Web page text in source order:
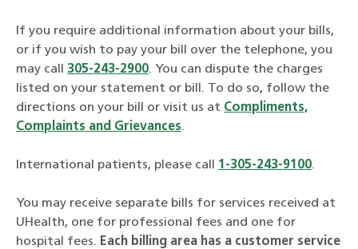
If you require additional information about your bills,
or if you wish to pay your bill over the telephone, you
may call 305-243-2900. You can dispute the charges
listed on your statement or bill. To do so, follow the
directions on your bill or visit us at Compliments,
Complaints and Grievances.
International patients, please call 1-305-243-9100.
You may receive separate bills for services received at
UHealth, one for professional fees and one for
hospital fees. Each billing area has a customer service